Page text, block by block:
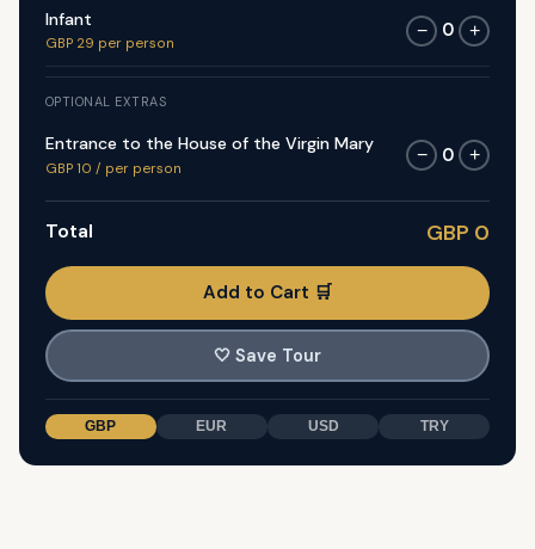
Infant
GBP 29 per person
− 0 +
OPTIONAL EXTRAS
Entrance to the House of the Virgin Mary
GBP 10 / per person
− 0 +
Total GBP 0
Add to Cart 🛒
🤍 Save Tour
GBP EUR USD TRY